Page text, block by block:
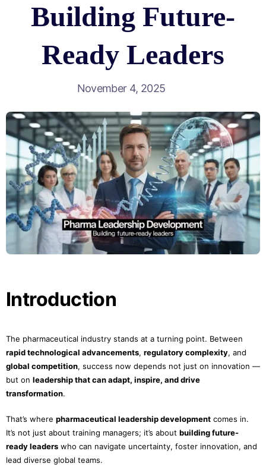
Building Future-
Ready Leaders
November 4, 2025
Introduction
The pharmaceutical industry stands at a turning point. Between
rapid technological advancements, regulatory complexity, and
global competition, success now depends not just on innovation —
but on leadership that can adapt, inspire, and drive
transformation.
That’s where pharmaceutical leadership development comes in.
It’s not just about training managers; it’s about building future-
ready leaders who can navigate uncertainty, foster innovation, and
lead diverse global teams.